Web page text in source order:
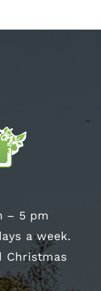
– 5 pm
a week.
Christmas